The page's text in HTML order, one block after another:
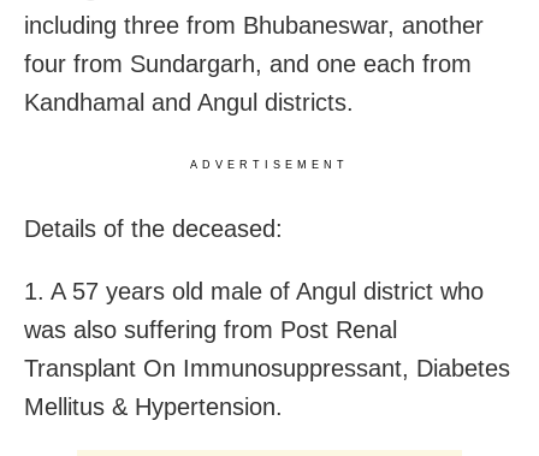
including three from Bhubaneswar, another
four from Sundargarh, and one each from
Kandhamal and Angul districts.
ADVERTISEMENT
Details of the deceased:
1. A 57 years old male of Angul district who
was also suffering from Post Renal
Transplant On Immunosuppressant, Diabetes
Mellitus & Hypertension.